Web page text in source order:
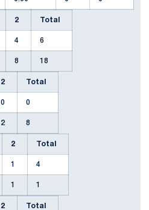
2 Total
4 6
8 18
2 Total
0 0
2 8
2 Total
1 4
1 1
2 Total